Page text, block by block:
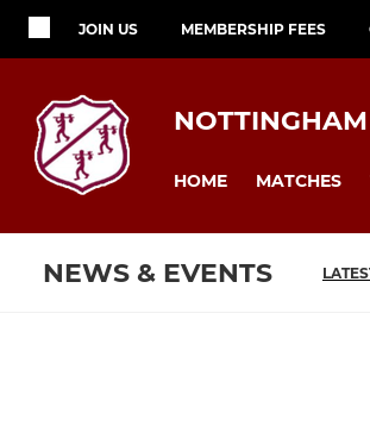
JOIN US MEMBERSHIP FEES
HOME MATCHES
NEWS & EVENTS